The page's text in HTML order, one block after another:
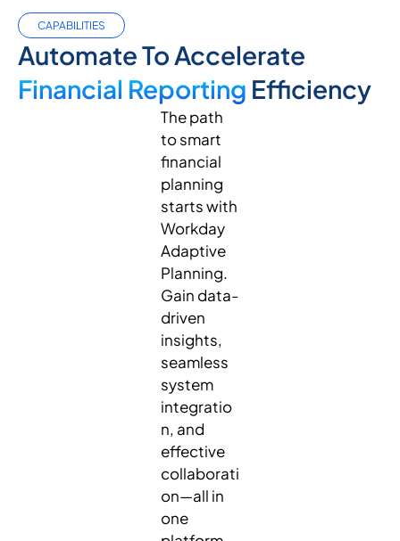
CAPABILITIES
Automate To Accelerate
Financial Reporting Efficiency
The path
to smart
financial
planning
starts with
Workday
Adaptive
Planning.
Gain data-
driven
insights,
seamless
system
integratio
n, and
effective
collaborati
on—all in
one